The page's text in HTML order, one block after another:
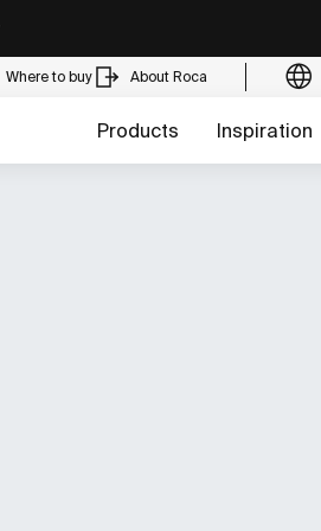
Where to buy About Roca
Products Inspiration